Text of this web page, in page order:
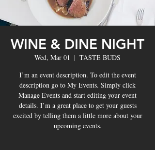
WINE & DINE NIGHT
Wed, Mar 01
  |
TASTE BUDS
I’m an event description. To edit the event
description go to My Events. Simply click
Manage Events and start editing your event
details. I’m a great place to get your guests
excited by telling them a little more about your
upcoming events.